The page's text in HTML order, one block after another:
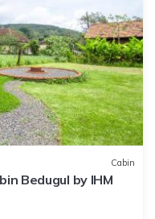
Cabin
Bedugul by IHM